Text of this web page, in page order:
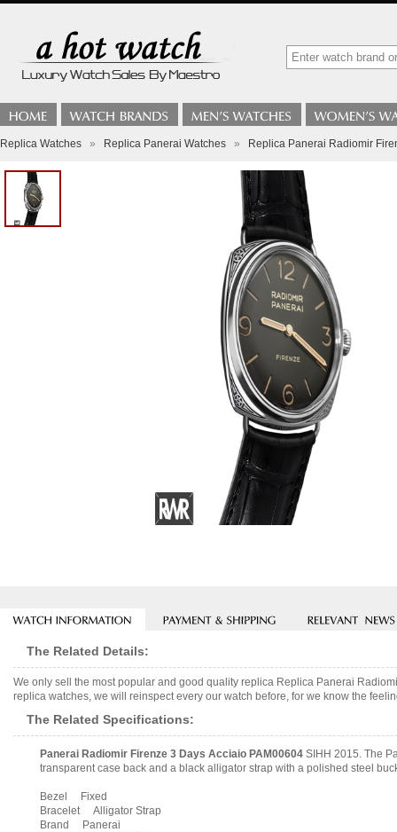
Replica Watches » Replica Panerai Watches » Replica Panerai Radiomir
The Related Details:
We only sell the most popular and good quality replica Replica Panerai
replica watches, we will reinspect every our watch before, for we know the
The Related Specifications:
Panerai Radiomir Firenze 3 Days Acciaio PAM00604 SIHH 2015. The
transparent case back and a black alligator strap with a polished steel
Bezel Fixed
Bracelet Alligator Strap
Brand Panerai